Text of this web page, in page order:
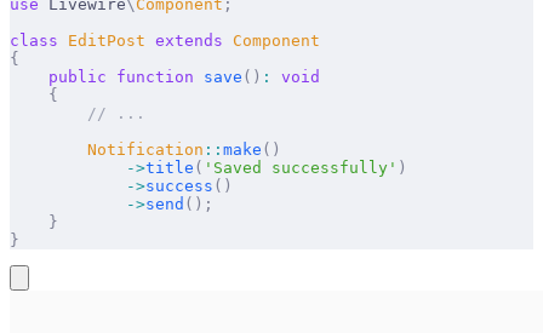
use Livewire\ Component ;
class EditPost extends Component
{
    public
function save () :
void
    {
        // ...
        Notification
:: make ()
            ->
title ( 'Saved successfully' )
            ->
success ()
            ->
send ();
    }
}